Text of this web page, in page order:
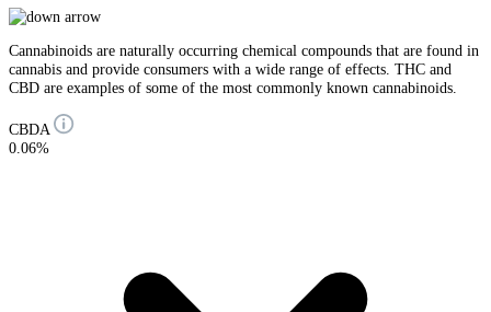
Cannabinoids are naturally occurring chemical compounds that are found in
cannabis and provide consumers with a wide range of effects. THC and
CBD are examples of some of the most commonly known cannabinoids.
CBDA
0.06%